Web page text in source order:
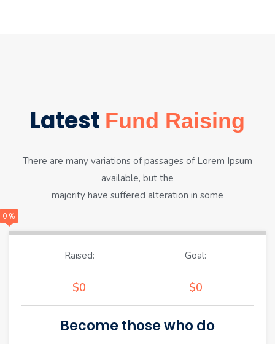
Latest Fund Raising
There are many variations of passages of Lorem Ipsum
available, but the
majority have suffered alteration in some
0 %
Raised:
$0
Goal:
$0
Become those who do